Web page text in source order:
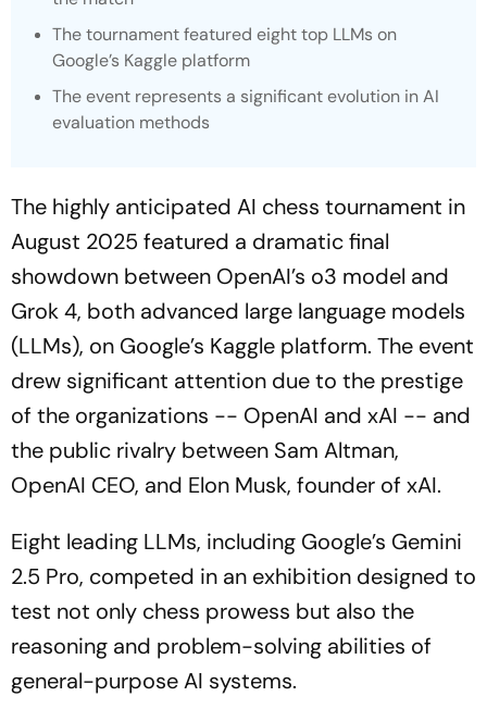
The tournament featured eight top LLMs on
Google’s Kaggle platform
The event represents a significant evolution in AI
evaluation methods
The highly anticipated AI chess tournament in
August 2025 featured a dramatic final
showdown between OpenAI’s o3 model and
Grok 4, both advanced large language models
(LLMs), on Google’s Kaggle platform. The event
drew significant attention due to the prestige
of the organizations -- OpenAI and xAI -- and
the public rivalry between Sam Altman,
OpenAI CEO, and Elon Musk, founder of xAI.
Eight leading LLMs, including Google’s Gemini
2.5 Pro, competed in an exhibition designed to
test not only chess prowess but also the
reasoning and problem-solving abilities of
general-purpose AI systems.